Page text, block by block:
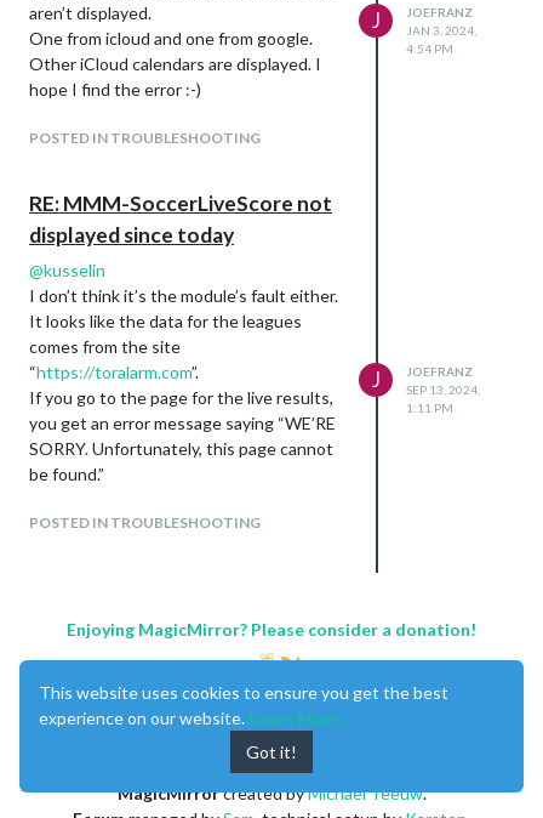
aren’t displayed.
One from icloud and one from google.
Other iCloud calendars are displayed. I
hope I find the error :-)
POSTED IN TROUBLESHOOTING
J
JOEFRANZ
JAN 3, 2024,
4:54 PM
RE: MMM-SoccerLiveScore not
displayed since today
@kusselin
I don’t think it’s the module’s fault either.
It looks like the data for the leagues
comes from the site
“https://toralarm.com”.
If you go to the page for the live results,
you get an error message saying “WE’RE
SORRY. Unfortunately, this page cannot
be found.”
POSTED IN TROUBLESHOOTING
J
JOEFRANZ
SEP 13, 2024,
1:11 PM
Enjoying MagicMirror? Please consider a donation!
MagicMirrorcreated byMichael Teeuw.
This website uses cookies to ensure you get the best
experience on our website. Learn More
Got it!